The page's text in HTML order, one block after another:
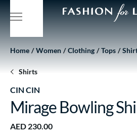
Home Women Clothing Tops
Shirts
CIN CIN
Mirage Bowling
AED 230.00